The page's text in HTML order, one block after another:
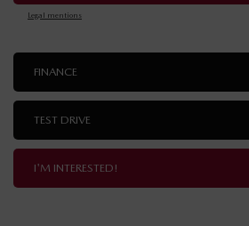
Legal mentions
FINANCE
TEST DRIVE
I'M INTERESTED!